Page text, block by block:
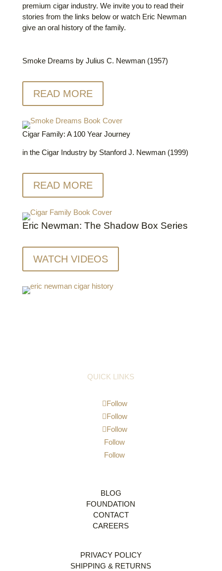
premium cigar industry. We invite you to read their
stories from the links below or watch Eric Newman
give an oral history of the family.
Smoke Dreams by Julius C. Newman (1957)
READ MORE
Cigar Family: A 100 Year Journey
in the Cigar Industry by Stanford J. Newman (1999)
READ MORE
Eric Newman: The Shadow Box Series
WATCH VIDEOS
QUICK LINKS
Follow
Follow
Follow
Follow
Follow
BLOG
FOUNDATION
CONTACT
CAREERS
PRIVACY POLICY
SHIPPING & RETURNS